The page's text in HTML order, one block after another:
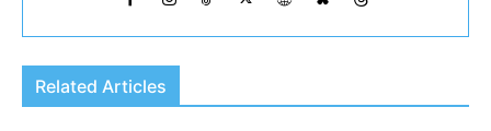
Related Articles